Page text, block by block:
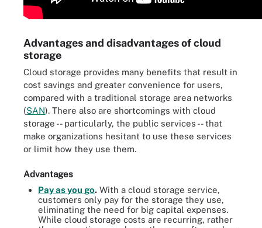
Advantages and disadvantages of cloud
storage
Cloud storage provides many benefits that result in
cost savings and greater convenience for users,
compared with a traditional storage area networks
(SAN). There also are shortcomings with cloud
storage -- particularly, the public services -- that
make organizations hesitant to use these services
or limit how they use them.
Advantages
Pay as you go. With a cloud storage service,
customers only pay for the storage they use,
eliminating the need for big capital expenses.
While cloud storage costs are recurring, rather